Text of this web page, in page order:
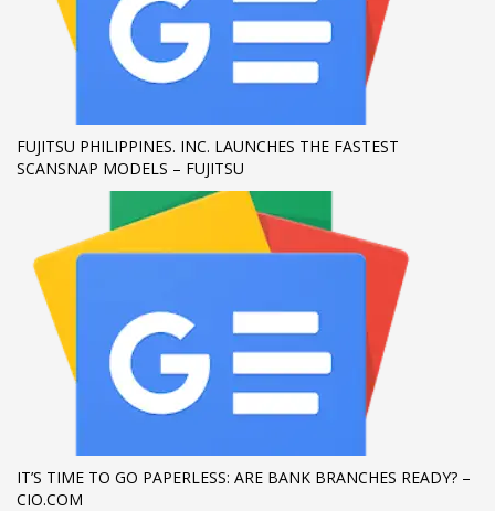
FUJITSU PHILIPPINES. INC. LAUNCHES THE FASTEST
SCANSNAP MODELS – FUJITSU
IT’S TIME TO GO PAPERLESS: ARE BANK BRANCHES READY? –
CIO.COM